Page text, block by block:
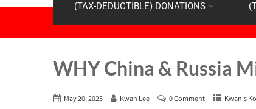
(TAX-DEDUCTIBLE) DONATIONS
WHY China & Russia
May 20, 2025 Kwan Lee 0 Comment Kwan's